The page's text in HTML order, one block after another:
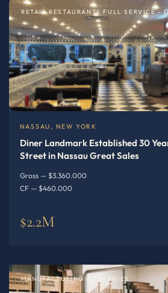
NASSAU, NEW YORK
Diner Landmark Established 30
Street in Nassau Great Sales
Gross — $3.360.000
CF — $460.000
$2.2M
MANUFACTURING COMPANIES